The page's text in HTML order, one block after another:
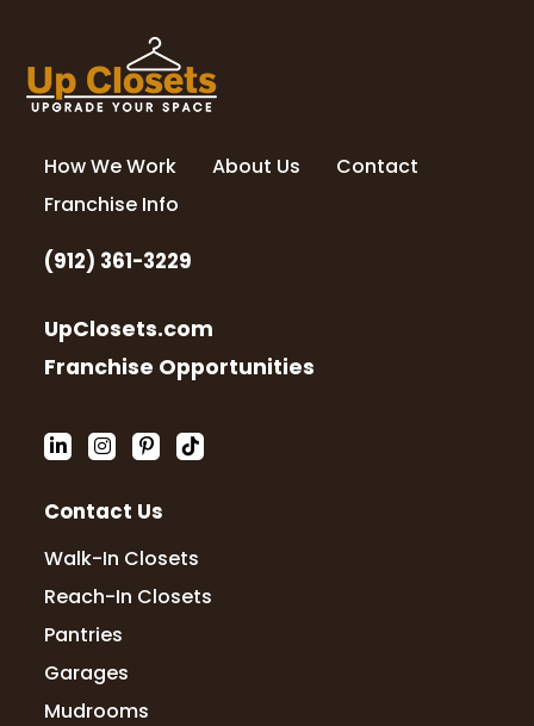
Excellent installation and care of my home
in the process.
Dawn Tapley
kept me informed of progress. They
showed up when they said they would.
They did every closet in my home
Lucretia May
I was very impressed with the knowledge
and professionalness of Kevin and Katie. I
like that I was able to see samples of the
to my needs. They were quick with
How We Work About Us
Contact
Franchise Info
(912) 361-3229
UpClosets.com
Franchise Opportunities
Contact Us
Walk-In Closets
Reach-In Closets
Pantries
Garages
Mudrooms